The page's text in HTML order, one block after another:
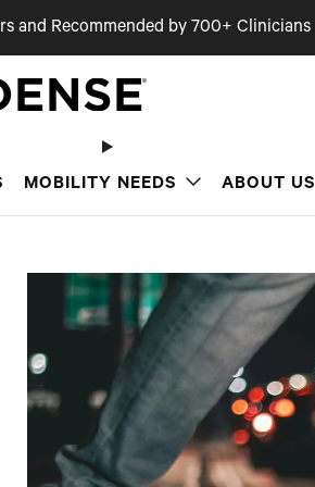
and Recommended by 700+ Clinicians
MOBILITY NEEDS ABOUT US